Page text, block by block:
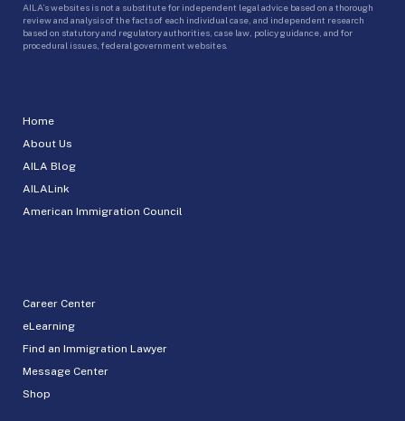
Home
About Us
AILA Blog
AILALink
American Immigration Council
Career Center
eLearning
Find an Immigration Lawyer
Message Center
Shop
AILA’s websites is not a substitute for independent legal advice based on a thorough
review and analysis of the facts of each individual case, and independent research
based on statutory and regulatory authorities, case law, policy guidance, and for
procedural issues, federal government websites.